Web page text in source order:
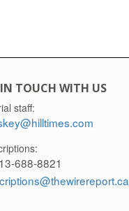
TOUCH WITH US
staff:
688-8821